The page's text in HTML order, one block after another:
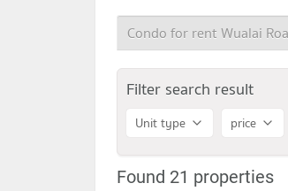
Filter search result
Unit type price
Found 21 properties